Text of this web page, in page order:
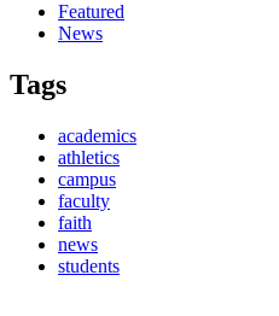
Featured
News
Tags
academics
athletics
campus
faculty
faith
news
students